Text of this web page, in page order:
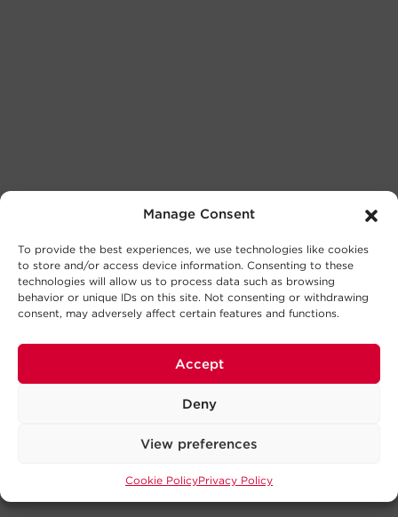
Manage Consent
To provide the best experiences, we use technologies like cookies
to store and/or access device information. Consenting to these
technologies will allow us to process data such as browsing
behavior or unique IDs on this site. Not consenting or withdrawing
consent, may adversely affect certain features and functions.
Accept
Deny
View preferences
Cookie PolicyPrivacy Policy